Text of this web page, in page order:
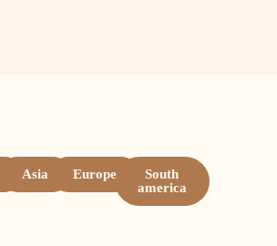
Asia Europe
South
america